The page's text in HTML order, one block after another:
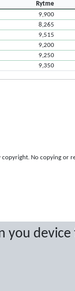
you
Rytme
9,900
8,265
9,515
9,200
9,250
9,350
copyright. No copying